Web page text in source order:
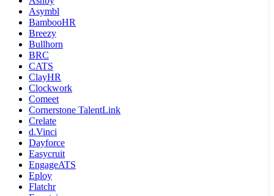
Asymbl
BambooHR
Breezy
Bullhorn
BRC
CATS
ClayHR
Clockwork
Comeet
Cornerstone TalentLink
Crelate
d.Vinci
Dayforce
Easycruit
EngageATS
Eploy
Flatchr